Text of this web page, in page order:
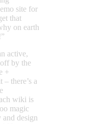
site for
that
on earth
active,
by the
+
– there’s a
wiki is
magic
design